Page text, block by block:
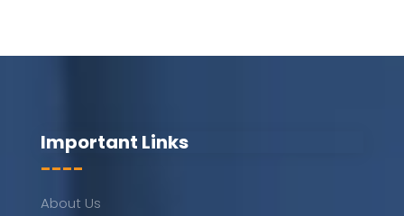
Important Links
----
About Us